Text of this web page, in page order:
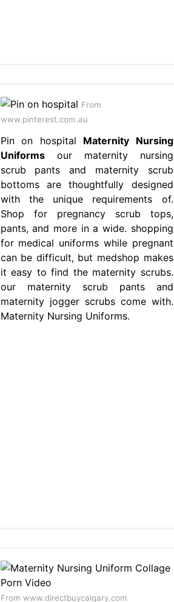
From
www.pinterest.com.au
Pin on hospital Maternity Nursing
Uniformsour maternity nursing
scrub pants and maternity scrub
bottoms are thoughtfully designed
with the unique requirements of.
Shop for pregnancy scrub tops,
pants, and more in a wide. shopping
for medical uniforms while pregnant
can be difficult, but medshop makes
it easy to find the maternity scrubs.
our maternity scrub pants and
maternity jogger scrubs come with.
Maternity Nursing Uniforms.
From www.directbuycalgary.com